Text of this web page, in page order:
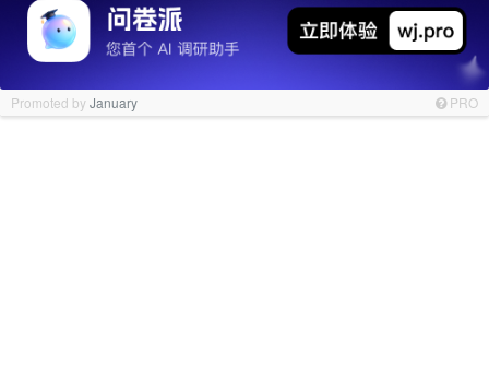
Promoted byJanuary PRO